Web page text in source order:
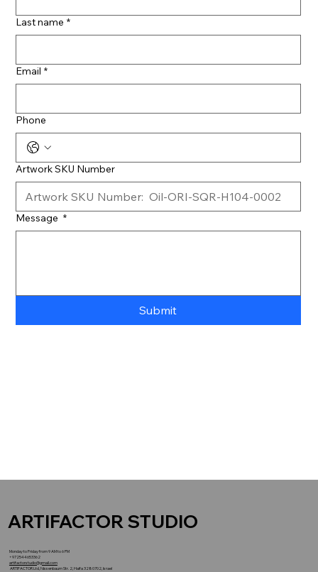
Last name *
Email *
Phone
Artwork SKU Number
Message *
Submit
ARTIFACTOR STUDIO
Monday to Friday from 9 AM to 6 PM
+972544653362
artifactorstudio@gmail.com
ARTIFACTOR Ltd, Nissenbaum Str. 2, Haifa 3280702, Israel